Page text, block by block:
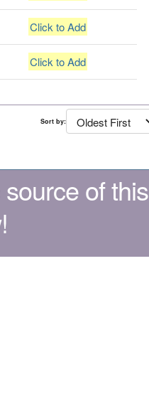
Click to Add
Click to Add
Sort by:
of this